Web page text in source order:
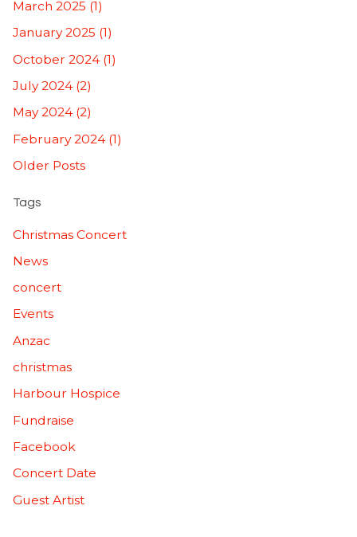
March 2025 (1)
January 2025 (1)
October 2024 (1)
July 2024 (2)
May 2024 (2)
February 2024 (1)
Older Posts
Tags
Christmas Concert
News
concert
Events
Anzac
christmas
Harbour Hospice
Fundraise
Facebook
Concert Date
Guest Artist